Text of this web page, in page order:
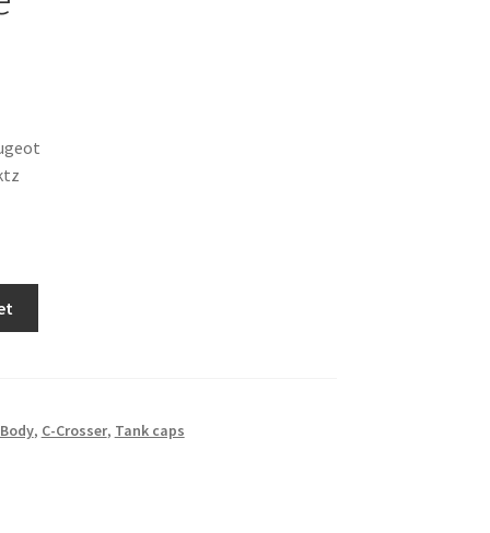
Body, C-Crosser, Tank caps